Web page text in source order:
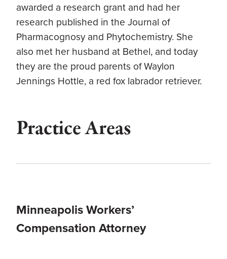
awarded a research grant and had her
research published in the Journal of
Pharmacognosy and Phytochemistry. She
also met her husband at Bethel, and today
they are the proud parents of Waylon
Jennings Hottle, a red fox labrador retriever.
Practice Areas
Minneapolis Workers’
Compensation Attorney